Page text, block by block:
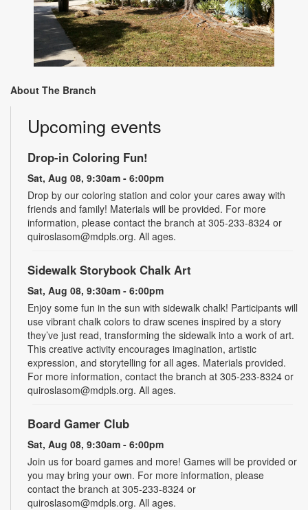
About The Branch
Upcoming events
Drop-in Coloring Fun!
Sat, Aug 08, 9:30am - 6:00pm
Drop by our coloring station and color your cares away with
friends and family! Materials will be provided. For more
information, please contact the branch at 305-233-8324 or
quiroslasom@mdpls.org. All ages.
Sidewalk Storybook Chalk Art
Sat, Aug 08, 9:30am - 6:00pm
Enjoy some fun in the sun with sidewalk chalk! Participants will
use vibrant chalk colors to draw scenes inspired by a story
they’ve just read, transforming the sidewalk into a work of art.
This creative activity encourages imagination, artistic
expression, and storytelling for all ages. Materials provided.
For more information, contact the branch at 305-233-8324 or
quiroslasom@mdpls.org. All ages.
Board Gamer Club
Sat, Aug 08, 9:30am - 6:00pm
Join us for board games and more! Games will be provided or
you may bring your own. For more information, please
contact the branch at 305-233-8324 or
quiroslasom@mdpls.org. All ages.